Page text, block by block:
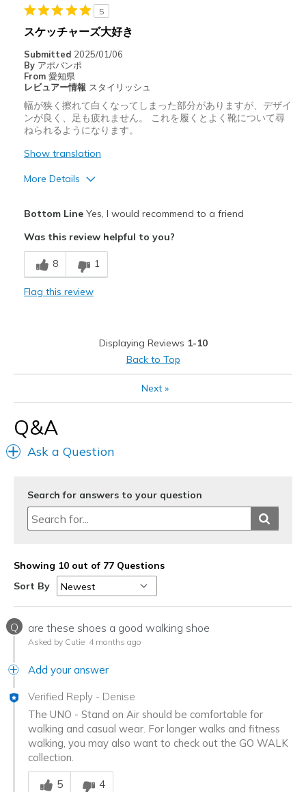
靴をどのようにお考えですか
5
スケッチャーズ大好き
Submitted 2025/01/06
By アポバンポ
From 愛知県
レビュアー情報 スタイリッシュ
幅が狭く擦れて白くなってしまった部分がありますが、デザイ
ンが良く、足も疲れません。 これを履くとよく靴について尋
ねられるようになります。
Show translation
More Details
デザイン
快適さ
ちょうどだと感じる
幅について
狭いと感じる
靴をどのようにお考えですか
好きな対象のもの
Bottom LineYes, I would recommend to a friend
Was this review helpful to you?
8 1
Flag this review
Displaying Reviews 1-10
Back to Top
Next»
Q&A
Ask a Question
Search for answers to your question
Showing 10 out of 77 Questions
Sort By
Q are these shoes a good walking shoe
Asked by Cutie 4 months ago
Add your answer
Verified Reply - Denise
The UNO - Stand on Air should be comfortable for
walking and casual wear. For longer walks and fitness
walking, you may also want to check out the GO WALK
collection.
Was this answer helpful to you
5
4